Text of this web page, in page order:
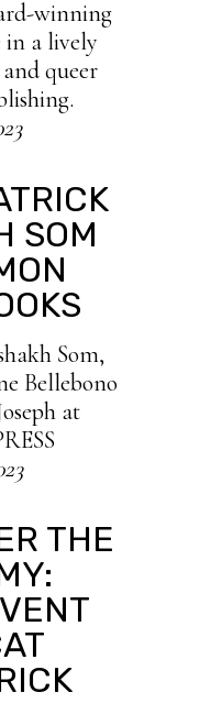
winning
in a lively
queer
SOM
Som,
Bellebono
at
THE